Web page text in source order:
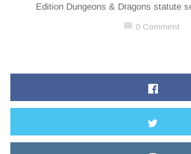
Edition Dungeons & Dragons statute
chat_bubble 0 Comment